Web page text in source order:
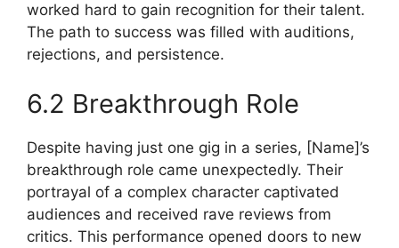
worked hard to gain recognition for their talent.
The path to success was filled with auditions,
rejections, and persistence.
6.2 Breakthrough Role
Despite having just one gig in a series, [Name]’s
breakthrough role came unexpectedly. Their
portrayal of a complex character captivated
audiences and received rave reviews from
critics. This performance opened doors to new